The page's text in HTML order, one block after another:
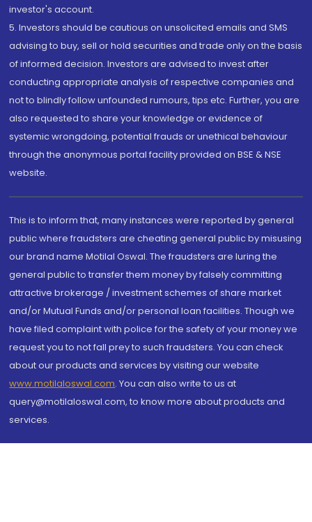
investor's account.
5. Investors should be cautious on unsolicited emails and SMS
advising to buy, sell or hold securities and trade only on the basis
of informed decision. Investors are advised to invest after
conducting appropriate analysis of respective companies and
not to blindly follow unfounded rumours, tips etc. Further, you are
also requested to share your knowledge or evidence of
systemic wrongdoing, potential frauds or unethical behaviour
through the anonymous portal facility provided on BSE & NSE
website.
This is to inform that, many instances were reported by general
public where fraudsters are cheating general public by misusing
our brand name Motilal Oswal. The fraudsters are luring the
general public to transfer them money by falsely committing
attractive brokerage / investment schemes of share market
and/or Mutual Funds and/or personal loan facilities. Though we
have filed complaint with police for the safety of your money we
request you to not fall prey to such fraudsters. You can check
about our products and services by visiting our website
www.motilaloswal.com. You can also write to us at
query@motilaloswal.com, to know more about products and
services.